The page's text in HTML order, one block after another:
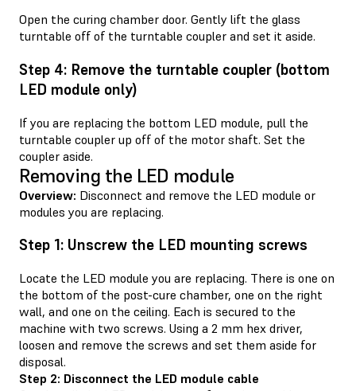
Open the curing chamber door. Gently lift the glass
turntable off of the turntable coupler and set it aside.
Step 4: Remove the turntable coupler (bottom
LED module only)
If you are replacing the bottom LED module, pull the
turntable coupler up off of the motor shaft. Set the
coupler aside.
Removing the LED module
Overview: Disconnect and remove the LED module or
modules you are replacing.
Step 1: Unscrew the LED mounting screws
Locate the LED module you are replacing. There is one on
the bottom of the post-cure chamber, one on the right
wall, and one on the ceiling. Each is secured to the
machine with two screws. Using a 2 mm hex driver,
loosen and remove the screws and set them aside for
disposal.
Step 2: Disconnect the LED module cable